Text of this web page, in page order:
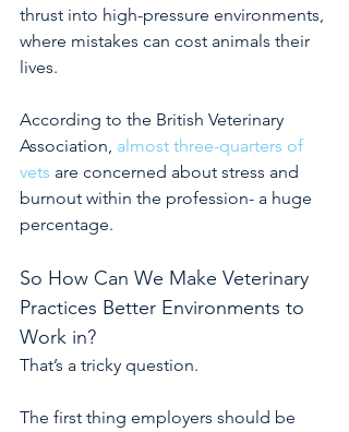
thrust into high-pressure environments,
where mistakes can cost animals their
lives.
According to the British Veterinary
Association, almost three-quarters of
vets are concerned about stress and
burnout within the profession- a huge
percentage.
So How Can We Make Veterinary
Practices Better Environments to
Work in?
That’s a tricky question.
The first thing employers should be